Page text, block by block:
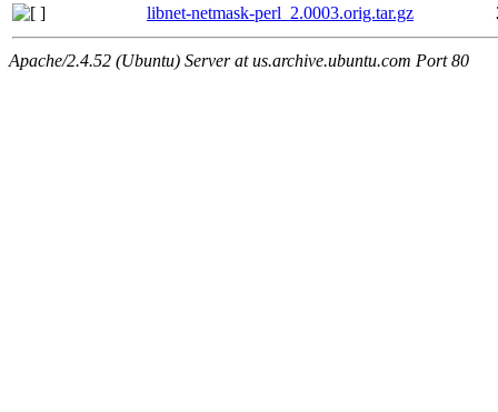
libnet-netmask-perl_2.0003.orig.tar.gz
Apache/2.4.52 (Ubuntu) Server at us.archive.ubuntu.com Port 80